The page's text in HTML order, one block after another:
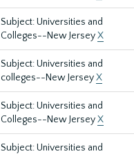
Subject: Universities and
Colleges--New JerseyX
Subject: Universities and
colleges--New JerseyX
Subject: Universities and
Colleges--New JerseyX
Subject: Universities and